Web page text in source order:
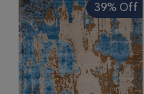
39% Off